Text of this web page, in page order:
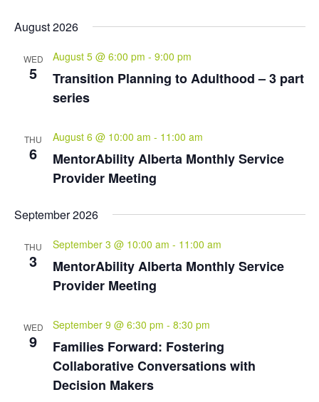
August 2026
WED
5
Transition Planning to Adulthood – 3 part
series
August 5 @ 6:00 pm - 9:00 pm
THU
6
MentorAbility Alberta Monthly Service
Provider Meeting
August 6 @ 10:00 am - 11:00 am
September 2026
THU
3
MentorAbility Alberta Monthly Service
Provider Meeting
September 3 @ 10:00 am - 11:00 am
WED
9
Families Forward: Fostering
Collaborative Conversations with
Decision Makers
September 9 @ 6:30 pm - 8:30 pm